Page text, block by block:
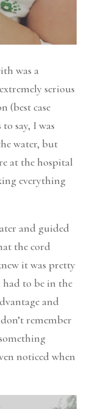
was a
serious
(best case
say, I was
water, but
at the hospital
everything
and guided
the cord
it was pretty
to be in the
and
remember
noticed when